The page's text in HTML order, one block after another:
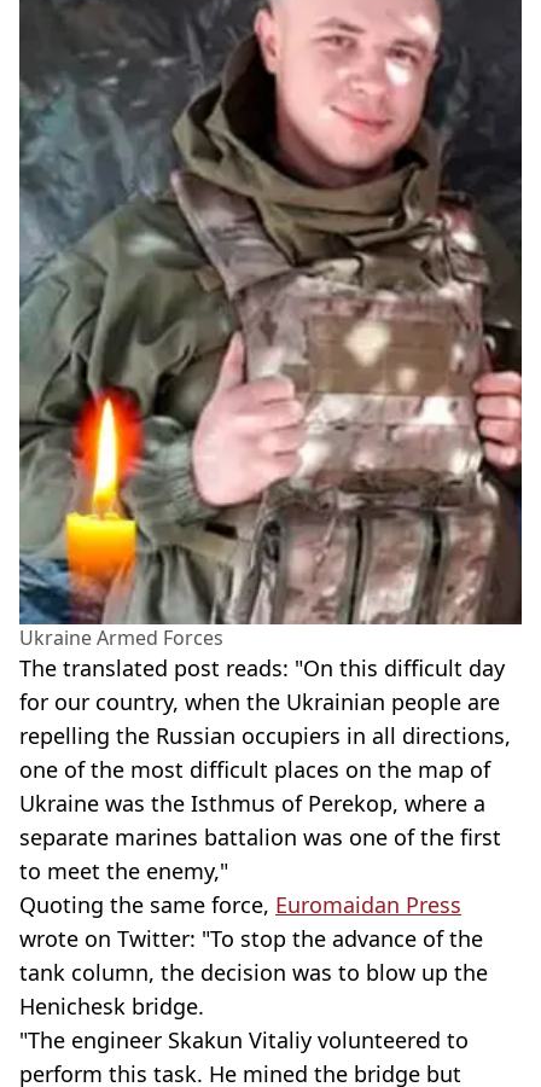
Ukraine Armed Forces
The translated post reads: "On this difficult day
for our country, when the Ukrainian people are
repelling the Russian occupiers in all directions,
one of the most difficult places on the map of
Ukraine was the Isthmus of Perekop, where a
separate marines battalion was one of the first
to meet the enemy,"
Quoting the same force, Euromaidan Press
wrote on Twitter: "To stop the advance of the
tank column, the decision was to blow up the
Henichesk bridge.
"The engineer Skakun Vitaliy volunteered to
perform this task. He mined the bridge but